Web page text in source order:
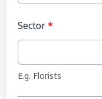
Sector*
E.g. Florists